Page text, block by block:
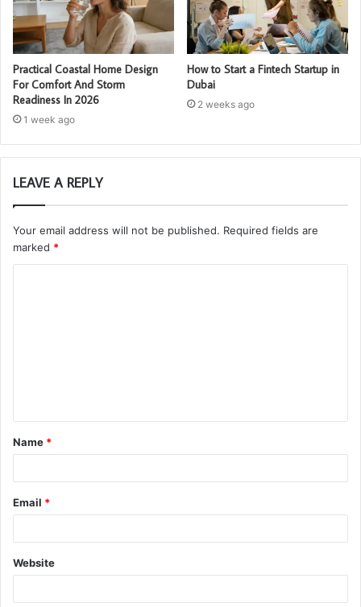
Practical Coastal Home Design
For Comfort And Storm
Readiness In 2026
1 week ago
How to Start a Fintech Startup in
Dubai
2 weeks ago
LEAVE A REPLY
Your email address will not be published. Required fields are
marked *
t
*
Name *
Email *
Website